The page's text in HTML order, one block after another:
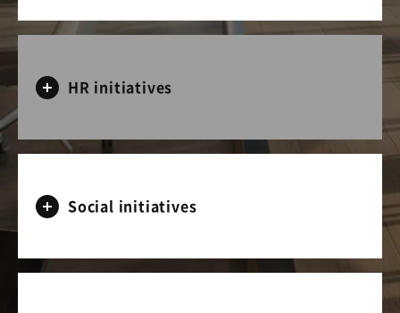
HR initiatives
Social initiatives